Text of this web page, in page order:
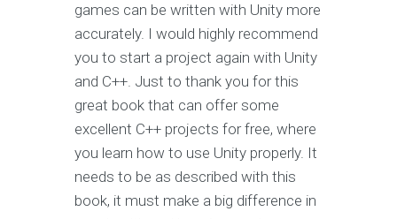
games can be written with Unity more
accurately. I would highly recommend
you to start a project again with Unity
and C++. Just to thank you for this
great book that can offer some
excellent C++ projects for free, where
you learn how to use Unity properly. It
needs to be as described with this
book, it must make a big difference in